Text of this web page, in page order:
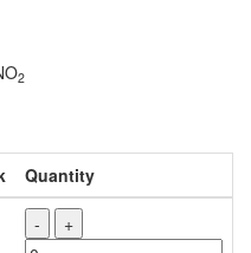
2
Quantity
- +